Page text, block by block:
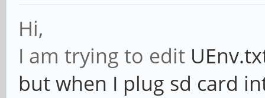
Hi,
I am trying to edit
but when I plug sd card